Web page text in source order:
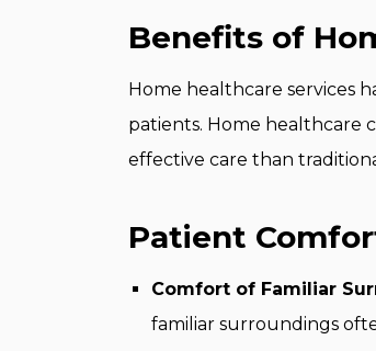
Benefits of
Home healthcare services
patients. Home healthcare
effective care than
Patient
Comfort of Familiar
familiar surroundings